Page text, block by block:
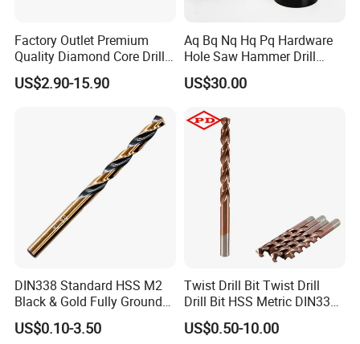
Factory Outlet Premium
Quality Diamond Core Drill
Bit for Tiles Array Pattern
Ksem
US$2.90-15.90
Aq Bq Nq Hq Pq Hardware
Hole Saw Hammer Drill
Surface Set High Hardness
Vertical Spindle Diamond
US$30.00
DIN338 Standard HSS M2
Black & Gold Fully Ground
Straight Shank Drill Bit
US$0.10-3.50
Twist Drill Bit Twist Drill
Drill Bit HSS Metric DIN338
Straight Shank Cobalt Metal
Drill
US$0.50-10.00